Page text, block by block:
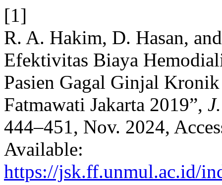
[1]
R. A. Hakim, D. Hasan,
Efektivitas Biaya
Pasien Gagal Ginjal
Fatmawati Jakarta 2019”,
444–451, Nov. 2024,
Available:
https://jsk.ff.unmul.ac.id/